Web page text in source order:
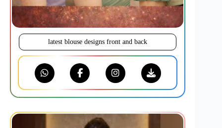
latest blouse designs front and back